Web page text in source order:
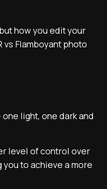
how you edit your
Flamboyant photo
light, one dark and
level of control over
to achieve a more